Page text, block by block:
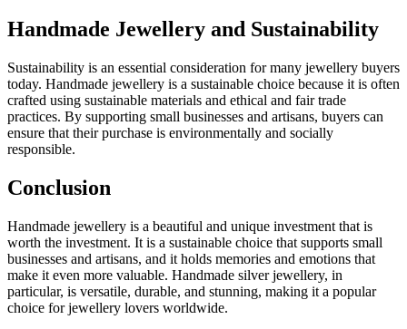
Handmade Jewellery and Sustainability
Sustainability is an essential consideration for many jewellery buyers
today. Handmade jewellery is a sustainable choice because it is often
crafted using sustainable materials and ethical and fair trade
practices. By supporting small businesses and artisans, buyers can
ensure that their purchase is environmentally and socially
responsible.
Conclusion
Handmade jewellery is a beautiful and unique investment that is
worth the investment. It is a sustainable choice that supports small
businesses and artisans, and it holds memories and emotions that
make it even more valuable. Handmade silver jewellery, in
particular, is versatile, durable, and stunning, making it a popular
choice for jewellery lovers worldwide.